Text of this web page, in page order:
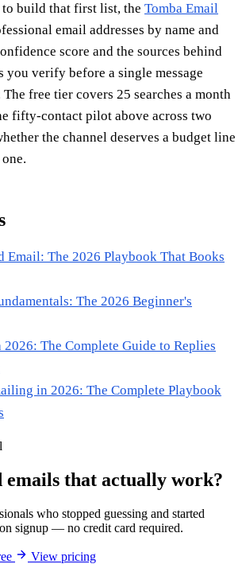
build that first list, the Tomba Email
email addresses by name and
score and the sources behind
you verify before a single message
free tier covers 25 searches a month
fifty-contact pilot above across two
the channel deserves a budget line
Email: The 2026 Playbook That Books
The 2026 Beginner's
The Complete Guide to Replies
in 2026: The Complete Playbook
emails that actually work?
who stopped guessing and started
signup — no credit card required.
View pricing